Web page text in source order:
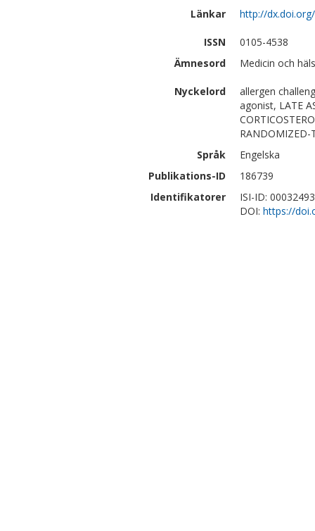
Länkar
http://
ISSN
0105-4538
Ämnesord
Medicin och
Nyckelord
allergen
agonist, LATE
RANDOMIZED-
Språk
Engelska
Publikations-ID
186739
Identifikatorer
ISI-ID:
DOI: https://